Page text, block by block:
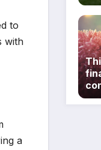
to
with
a